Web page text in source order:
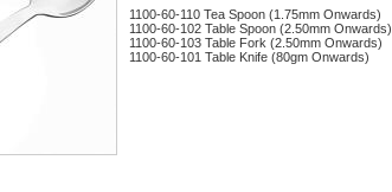
1100-60-110 Tea Spoon (1.75mm Onwards)
1100-60-102 Table Spoon (2.50mm Onwards)
1100-60-103 Table Fork (2.50mm Onwards)
1100-60-101 Table Knife (80gm Onwards)